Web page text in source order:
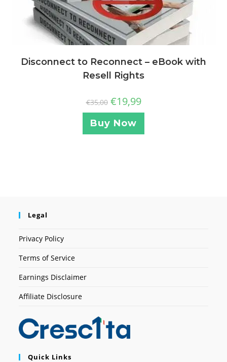
Disconnect to Reconnect – eBook with
Resell Rights
€35,00 €19,99
Buy Now
Legal
Privacy Policy
Terms of Service
Earnings Disclaimer
Affiliate Disclosure
Quick Links